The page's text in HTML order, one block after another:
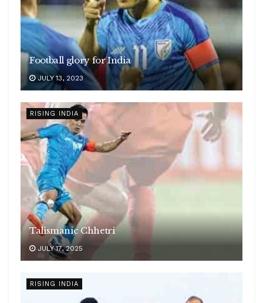
Football glory for India
JULY 13, 2023
RISING INDIA
Talismanic Chhetri
JULY 17, 2025
RISING INDIA